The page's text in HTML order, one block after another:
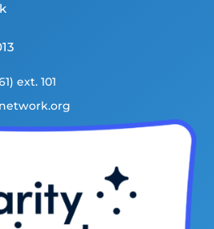
ext. 101